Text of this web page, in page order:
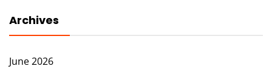
Archives
June 2026